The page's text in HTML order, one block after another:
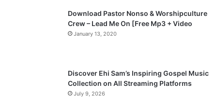
Download Pastor Nonso & Worshipculture
Crew – Lead Me On [Free Mp3 + Video
January 13, 2020
Discover Ehi Sam’s Inspiring Gospel Music
Collection on All Streaming Platforms
July 9, 2026